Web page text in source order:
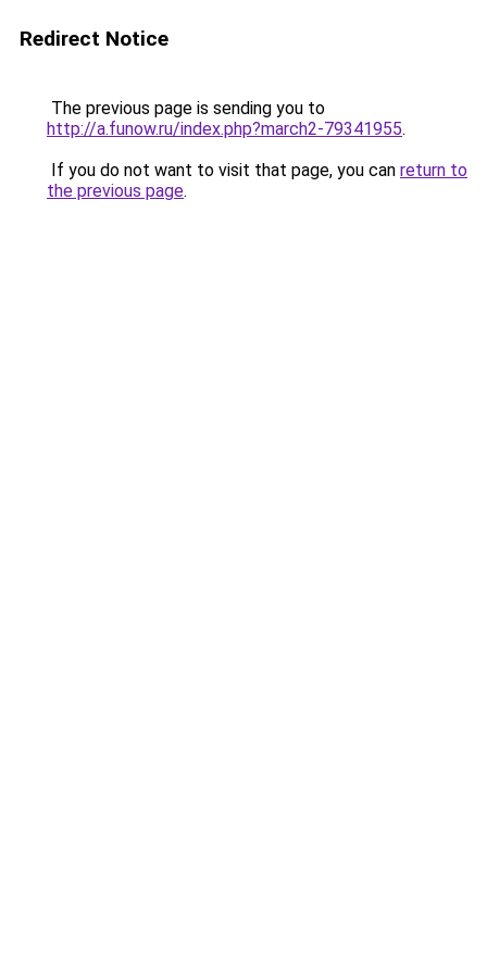
Redirect Notice
The previous page is sending you to
http://a.funow.ru/index.php?march2-79341955.
If you do not want to visit that page, you can return to
the previous page.